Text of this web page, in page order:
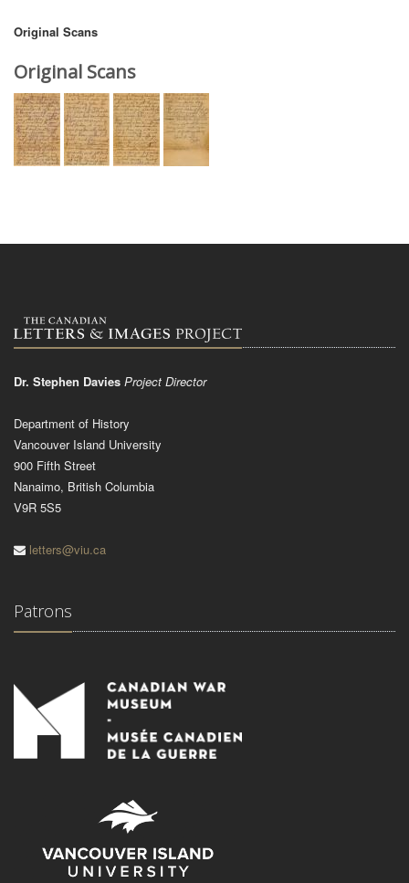
Original Scans
Original Scans
Dr. Stephen Davies Project Director
Department of History
Vancouver Island University
900 Fifth Street
Nanaimo, British Columbia
V9R 5S5
letters@viu.ca
Patrons